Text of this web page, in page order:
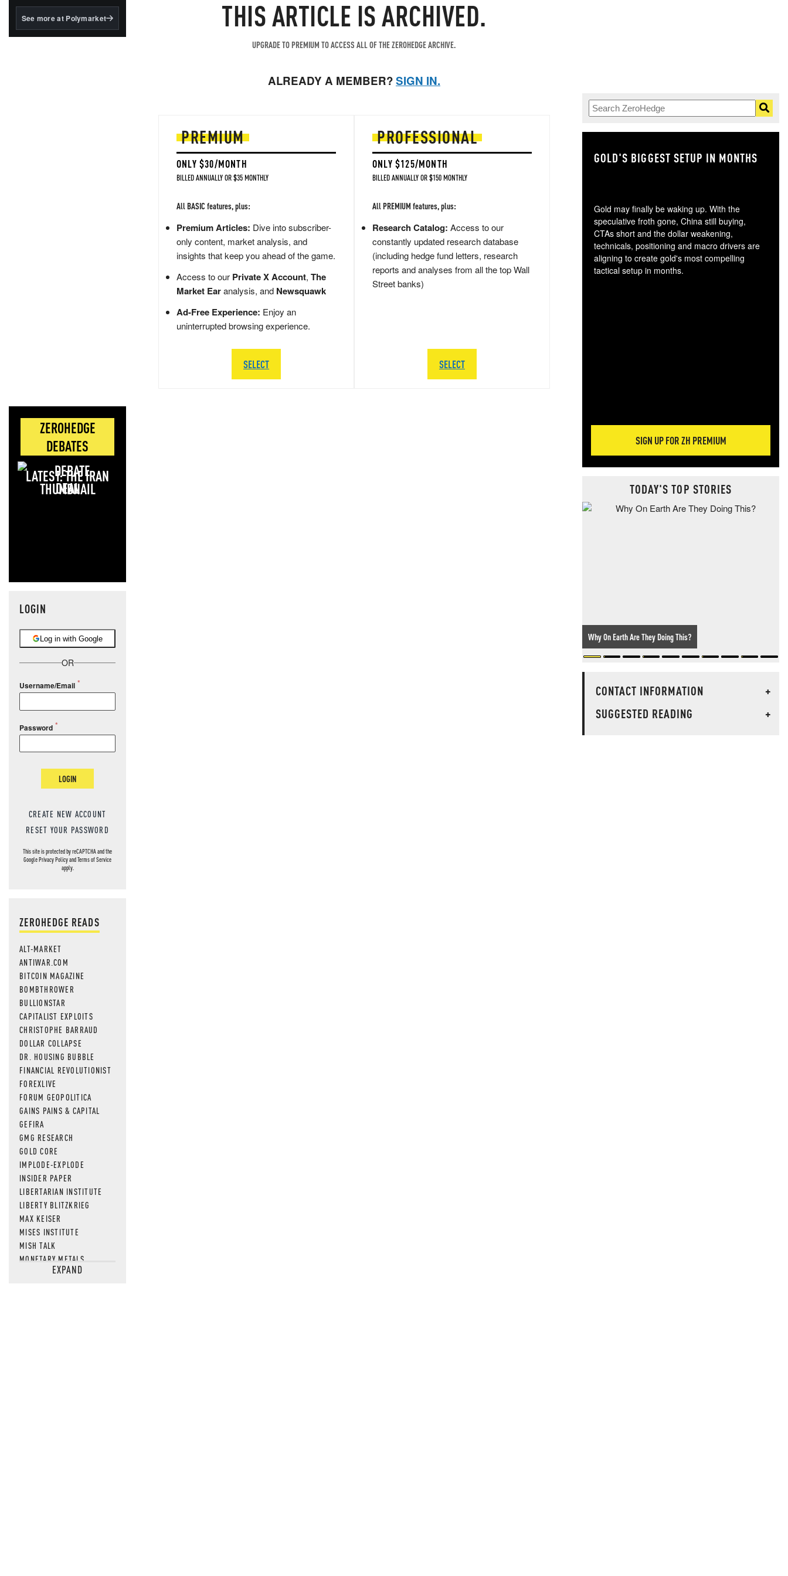
BlackRock's existing
See more at Polymarket
ZEROHEDGE
DEBATES
LATEST: THE IRAN
DEAL
LOGIN
Log in with Google
OR
Username/Email
Password
LOGIN
CREATE NEW ACCOUNT
RESET YOUR PASSWORD
This site is protected by reCAPTCHA and the
GooglePrivacy PolicyandTerms of Service
apply.
ZEROHEDGE READS
ALT-MARKET
ANTIWAR.COM
BITCOIN MAGAZINE
BOMBTHROWER
BULLIONSTAR
CAPITALIST EXPLOITS
CHRISTOPHE BARRAUD
DOLLAR COLLAPSE
DR. HOUSING BUBBLE
FINANCIAL REVOLUTIONIST
FOREXLIVE
FORUM GEOPOLITICA
GAINS PAINS & CAPITAL
GEFIRA
GMG RESEARCH
GOLD CORE
IMPLODE-EXPLODE
INSIDER PAPER
LIBERTARIAN INSTITUTE
LIBERTY BLITZKRIEG
MAX KEISER
MISES INSTITUTE
MISH TALK
MONETARY METALS
NEWSQUAWKEXPAND
THIS ARTICLE IS ARCHIVED.
UPGRADE TO PREMIUM TO ACCESS ALL OF THE ZEROHEDGE ARCHIVE.
ALREADY A MEMBER?SIGN IN.
PREMIUM
ONLY $30/MONTH
BILLED ANNUALLY OR $35 MONTHLY
All BASIC features, plus:
Premium Articles: Dive into subscriber-
only content, market analysis, and
insights that keep you ahead of the game.
Access to our Private X Account, The
Market Earanalysis, and Newsquawk
Ad-Free Experience: Enjoy an
uninterrupted browsing experience.
SELECT
PROFESSIONAL
ONLY $125/MONTH
BILLED ANNUALLY OR $150 MONTHLY
All PREMIUM features, plus:
Research Catalog: Access to our
constantly updated research database
(including hedge fund letters, research
reports and analyses from all the top Wall
Street banks)
SELECT
GOLD'S BIGGEST SETUP IN MONTHS
Gold may finally be waking up. With the
speculative froth gone, China still buying,
CTAs short and the dollar weakening,
technicals, positioning and macro drivers are
aligning to create gold's most compelling
tactical setup in months.
SIGN UP FOR ZH PREMIUM
TODAY'S TOP STORIES
Why On Earth Are They Doing This?
CONTACT INFORMATION
+
SUGGESTED READING
+